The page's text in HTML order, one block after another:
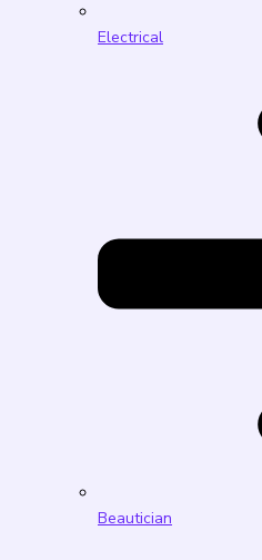
Electrical
Beautician